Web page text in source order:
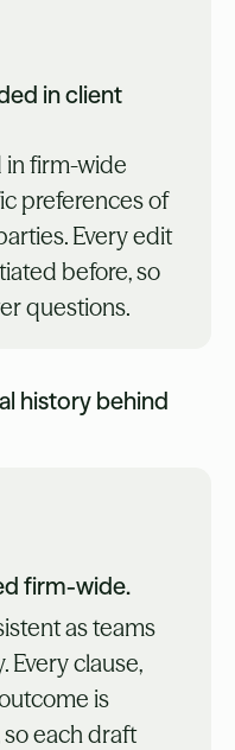
in client
firm-wide
preferences of
Every edit
before, so
questions.
history behind
firm-wide.
as teams
Every clause,
is
each draft